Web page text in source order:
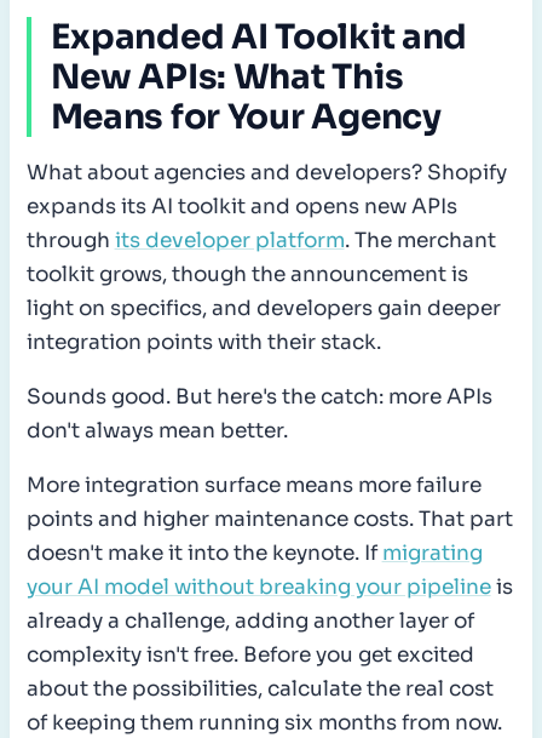
Expanded AI Toolkit and
New APIs: What This
Means for Your Agency
What about agencies and developers? Shopify
expands its AI toolkit and opens new APIs
through its developer platform. The merchant
toolkit grows, though the announcement is
light on specifics, and developers gain deeper
integration points with their stack.
Sounds good. But here's the catch: more APIs
don't always mean better.
More integration surface means more failure
points and higher maintenance costs. That part
doesn't make it into the keynote. Ifmigrating
your AI model without breaking your pipelineis
already a challenge, adding another layer of
complexity isn't free. Before you get excited
about the possibilities, calculate the real cost
of keeping them running six months from now.